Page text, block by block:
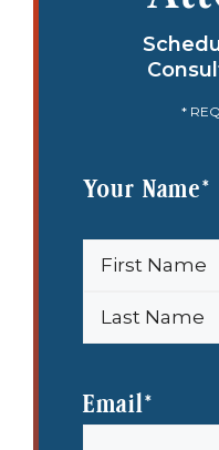
*
Your Name*
First
Name
Name
Email *